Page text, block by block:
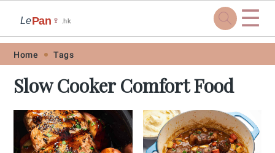
Skip
primary
navigation
Skip
main
content
Skip
primary
sidebar
Skip
footer
LePan 🍷 .hk ☰
Home Tags
Slow Cooker Comfort Food